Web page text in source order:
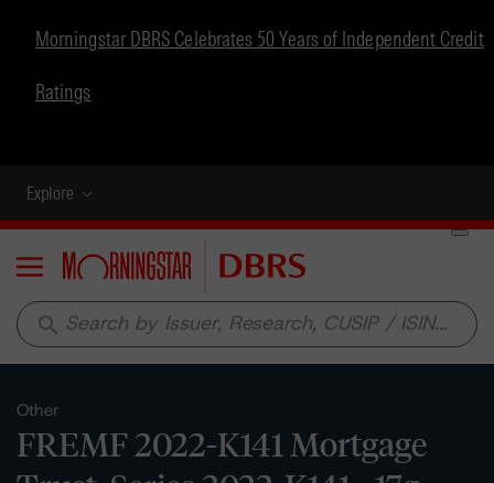
Morningstar DBRS Celebrates 50 Years of Independent Credit
Ratings
Explore
Menu
search
Other
FREMF 2022-K141 Mortgage